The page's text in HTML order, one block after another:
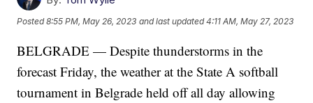
Posted8:55 PM, May 26, 2023 and last updated 4:11 AM, May 27, 2023
BELGRADE — Despite thunderstorms in the
forecast Friday, the weather at the State A softball
tournament in Belgrade held off all day allowing